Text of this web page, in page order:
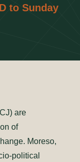
to Sunday
are
of
Moreso,
political